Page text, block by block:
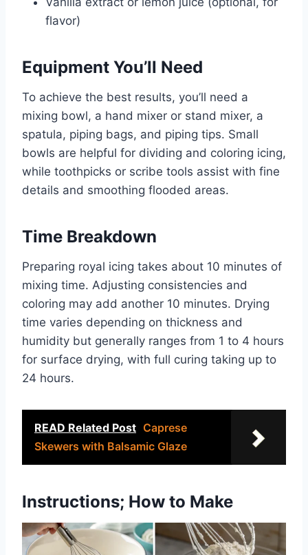
flavor)
Equipment You’ll Need
To achieve the best results, you’ll need a
mixing bowl, a hand mixer or stand mixer, a
spatula, piping bags, and piping tips. Small
bowls are helpful for dividing and coloring icing,
while toothpicks or scribe tools assist with fine
details and smoothing flooded areas.
Time Breakdown
Preparing royal icing takes about 10 minutes of
mixing time. Adjusting consistencies and
coloring may add another 10 minutes. Drying
time varies depending on thickness and
humidity but generally ranges from 1 to 4 hours
for surface drying, with full curing taking up to
24 hours.
READ Related Post Caprese
Skewers with Balsamic Glaze
Instructions; How to Make